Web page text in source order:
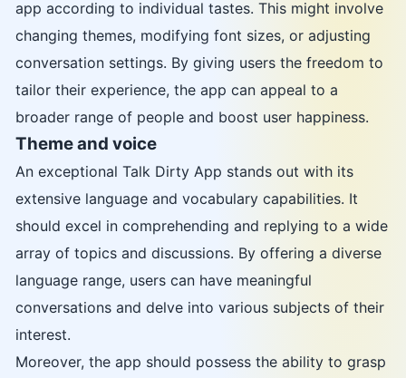
app according to individual tastes. This might involve
changing themes, modifying font sizes, or adjusting
conversation settings. By giving users the freedom to
tailor their experience, the app can appeal to a
broader range of people and boost user happiness.
Theme and voice
An exceptional Talk Dirty App stands out with its
extensive language and vocabulary capabilities. It
should excel in comprehending and replying to a wide
array of topics and discussions. By offering a diverse
language range, users can have meaningful
conversations and delve into various subjects of their
interest.
Moreover, the app should possess the ability to grasp